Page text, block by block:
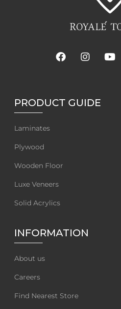
PRODUCT GUIDE
Laminates
Plywood
Wooden Floor
Luxe Veneers
Solid Acrylics
INFORMATION
About us
Careers
Find Nearest Store